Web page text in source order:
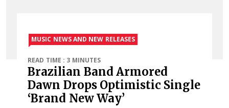
MUSIC NEWS AND NEW RELEASES
READ TIME : 3 MINUTES
Brazilian Band Armored
Dawn Drops Optimistic Single
‘Brand New Way’